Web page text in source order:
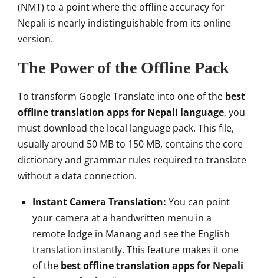
(NMT) to a point where the offline accuracy for
Nepali is nearly indistinguishable from its online
version.
The Power of the Offline Pack
To transform Google Translate into one of the best
offline translation apps for Nepali language, you
must download the local language pack. This file,
usually around 50 MB to 150 MB, contains the core
dictionary and grammar rules required to translate
without a data connection.
Instant Camera Translation: You can point
your camera at a handwritten menu in a
remote lodge in Manang and see the English
translation instantly. This feature makes it one
of the best offline translation apps for Nepali